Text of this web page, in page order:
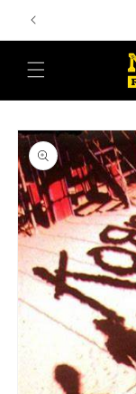
content
Skip to
product
information